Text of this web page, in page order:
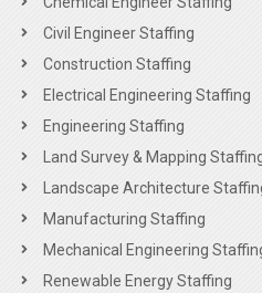
Civil Engineer Staffing
Construction Staffing
Electrical Engineering Staffing
Engineering Staffing
Land Survey & Mapping
Landscape Architecture
Manufacturing Staffing
Mechanical Engineering
Renewable Energy Staffing